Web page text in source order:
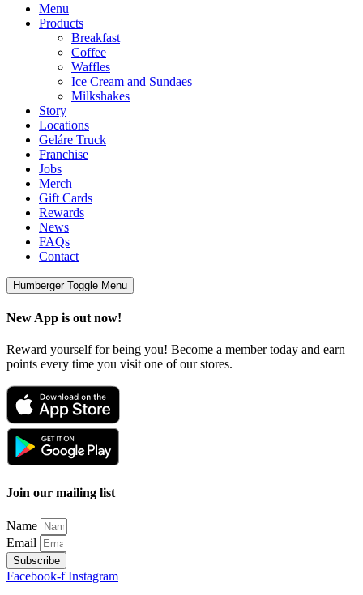
Menu
Products
Breakfast
Coffee
Waffles
Ice Cream and Sundaes
Milkshakes
Story
Locations
Geláre Truck
Franchise
Jobs
Merch
Gift Cards
Rewards
News
FAQs
Contact
Humberger Toggle Menu
New App is out now!
Reward yourself for being you! Become a member today and earn
points every time you visit one of our stores.
Join our mailing list
Name
Email
Subscribe
Facebook-f Instagram